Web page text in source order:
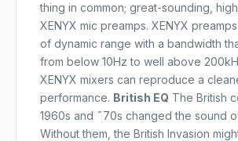
thing in common; great-sounding,
XENYX mic preamps. XENYX
of dynamic range with a bandwidth
from below 10Hz to well above
XENYX mixers can reproduce a
performance. British EQ The British
1960s and ˜70s changed the sound
Without them, the British Invasion